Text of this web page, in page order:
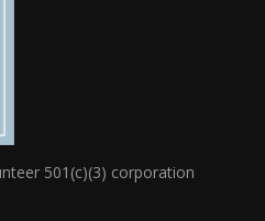
501(c)(3) corporation